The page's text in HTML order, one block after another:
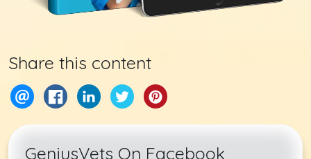
Share this content
GeniusVets On Facebook